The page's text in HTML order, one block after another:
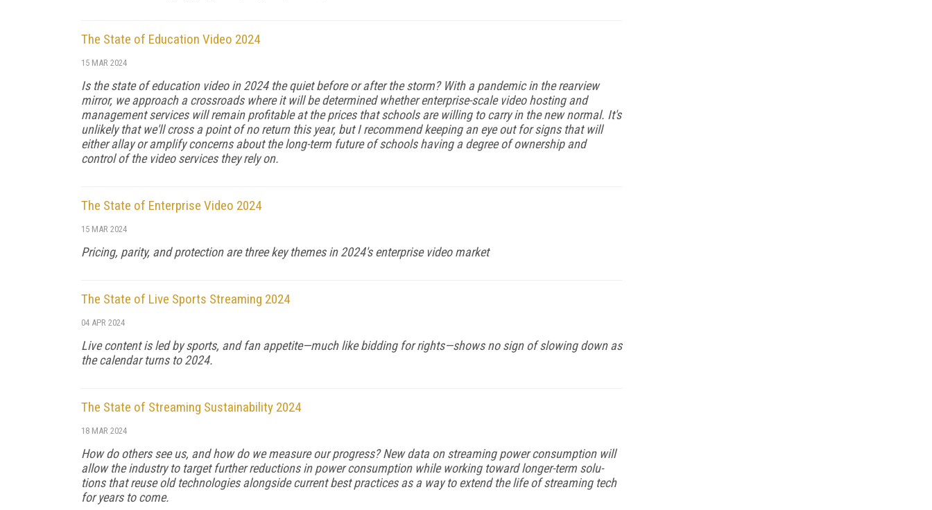
The State of Education Video 2024
15 MAR 2024
Is the state of education video in 2024 the quiet before or after the storm? With a pandemic in the rearview
mirror, we approach a crossroads where it will be determined whether enterprise-scale video hosting and
management services will remain profitable at the prices that schools are willing to carry in the new normal. It's
unlikely that we'll cross a point of no return this year, but I recommend keep­ing an eye out for signs that will
either allay or am­plify concerns about the long-term future of schools having a degree of ownership and
control of the vid­eo services they rely on.
The State of Enterprise Video 2024
15 MAR 2024
Pricing, parity, and protection are three key themes in 2024's enterprise video market
The State of Live Sports Streaming 2024
04 APR 2024
Live content is led by sports, and fan appetite—much like bidding for rights—shows no sign of slowing down as
the calendar turns to 2024.
The State of Streaming Sustainability 2024
18 MAR 2024
How do others see us, and how do we measure our progress? New data on streaming power consumption will
al­low the industry to target further reductions in power consumption while working toward longer-term solu­
tions that reuse old technologies alongside current best practices as a way to extend the life of streaming tech
for years to come.